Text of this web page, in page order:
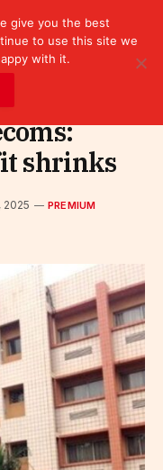
shrinks
2025 PREMIUM
give you the best
to use this site we
with it.